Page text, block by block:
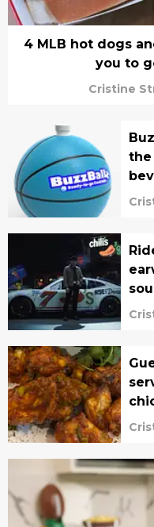
4 MLB hot dogs
you to
Cristine
the